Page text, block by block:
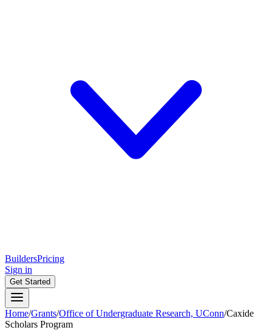
BuildersPricing
Sign in
Get Started
Home/Grants/Office of Undergraduate Research, UConn/Caxide
Scholars Program